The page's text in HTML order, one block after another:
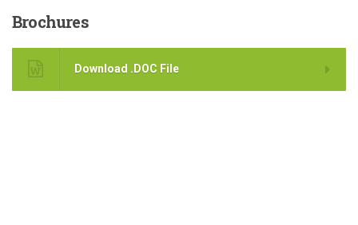
Brochures
Download .DOC File